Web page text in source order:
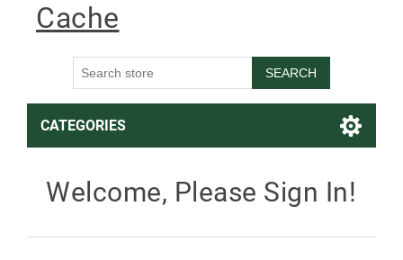
Cache
SEARCH
CATEGORIES
Welcome, Please Sign In!